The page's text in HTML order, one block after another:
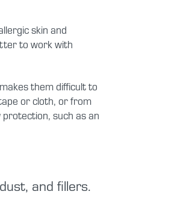
skin and
to work with
them difficult to
or cloth, or from
such as an
and fillers.